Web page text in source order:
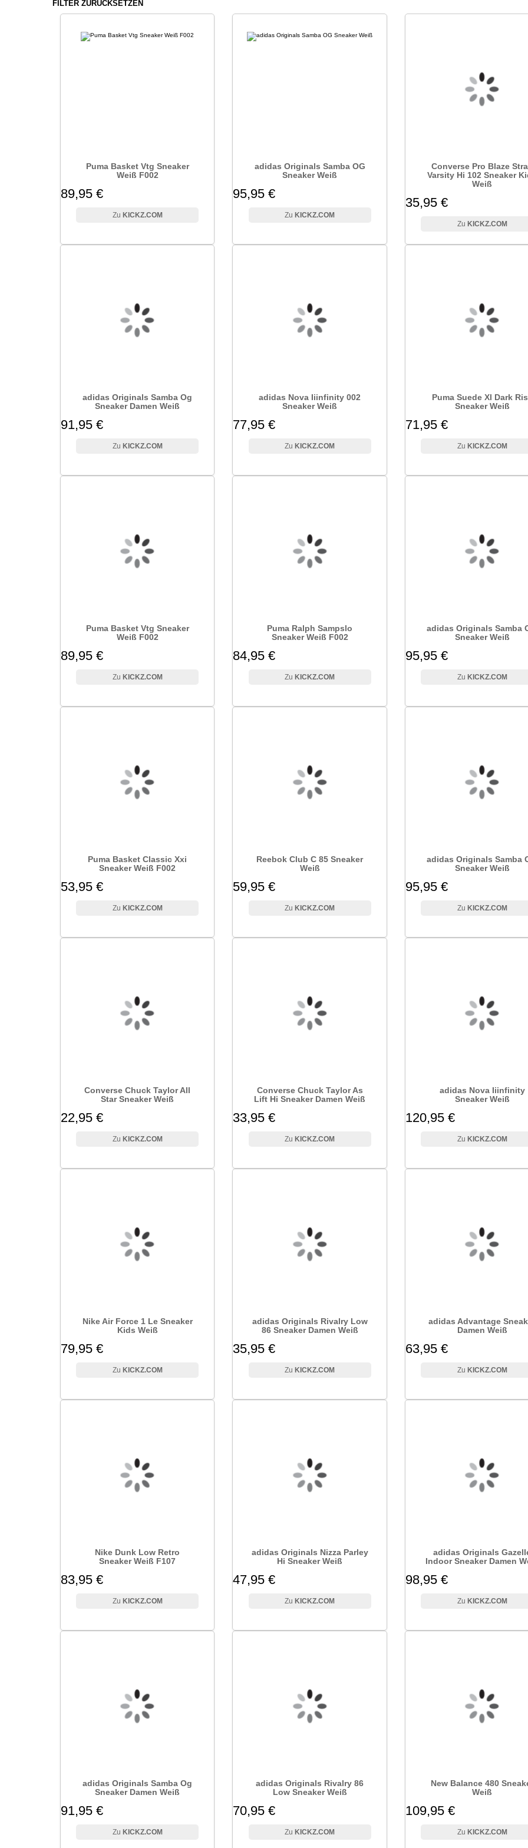
FILTER ZURÜCKSETZEN
Puma Basket Vtg Sneaker
Weiß F002
89,95 €
KICKZ.COM
adidas Originals Samba OG
Sneaker Weiß
95,95 €
KICKZ.COM
Converse Pro Blaze
Varsity Hi 102 Sneaker
Weiß
35,95 €
KICKZ.COM
adidas Originals Samba Og
Sneaker Damen Weiß
91,95 €
KICKZ.COM
adidas Nova Iiinfinity 002
Sneaker Weiß
77,95 €
KICKZ.COM
Puma Suede Xl Dark
Sneaker Weiß
71,95 €
KICKZ.COM
Puma Basket Vtg Sneaker
Weiß F002
89,95 €
KICKZ.COM
Puma Ralph Sampslo
Sneaker Weiß F002
84,95 €
KICKZ.COM
adidas Originals Samba
Sneaker Weiß
95,95 €
KICKZ.COM
Puma Basket Classic Xxi
Sneaker Weiß F002
53,95 €
KICKZ.COM
Reebok Club C 85 Sneaker
Weiß
59,95 €
KICKZ.COM
adidas Originals Samba
Sneaker Weiß
95,95 €
KICKZ.COM
Converse Chuck Taylor All
Star Sneaker Weiß
22,95 €
KICKZ.COM
Converse Chuck Taylor As
Lift Hi Sneaker Damen Weiß
33,95 €
KICKZ.COM
adidas Nova Iiinfinity
Sneaker Weiß
120,95 €
KICKZ.COM
Nike Air Force 1 Le Sneaker
Kids Weiß
79,95 €
KICKZ.COM
adidas Originals Rivalry Low
86 Sneaker Damen Weiß
35,95 €
KICKZ.COM
adidas Advantage
Damen Weiß
63,95 €
KICKZ.COM
Nike Dunk Low Retro
Sneaker Weiß F107
83,95 €
KICKZ.COM
adidas Originals Nizza Parley
Hi Sneaker Weiß
47,95 €
KICKZ.COM
adidas Originals
Indoor Sneaker Damen
98,95 €
KICKZ.COM
adidas Originals Samba Og
Sneaker Damen Weiß
91,95 €
KICKZ.COM
adidas Originals Rivalry 86
Low Sneaker Weiß
70,95 €
KICKZ.COM
New Balance 480
Weiß
109,95 €
KICKZ.COM